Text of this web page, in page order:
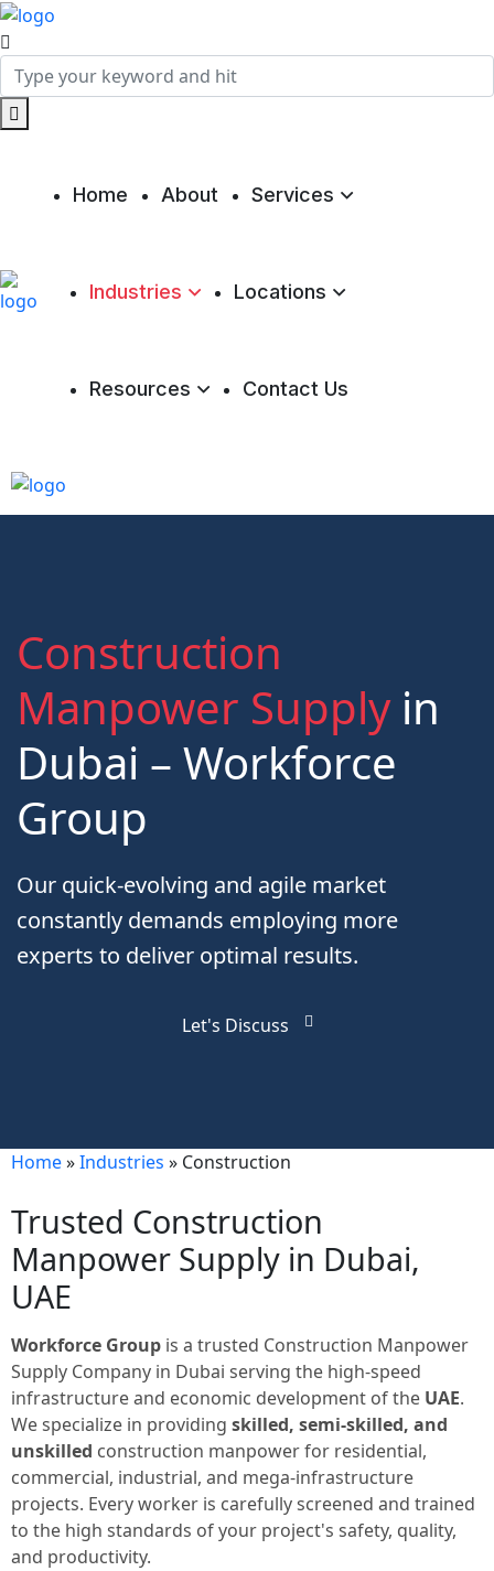
Home About Services
Industries Locations
Resources Contact Us
Construction
Manpower Supply in
Dubai – Workforce
Group
Our quick-evolving and agile market
constantly demands employing more
experts to deliver optimal results.
Let's Discuss
Home»Industries » Construction
Trusted Construction
Manpower Supply in Dubai,
UAE
Workforce Group is a trusted Construction Manpower
Supply Company in Dubai serving the high-speed
infrastructure and economic development of the UAE.
We specialize in providing skilled, semi-skilled, and
unskilled construction manpower for residential,
commercial, industrial, and mega-infrastructure
projects. Every worker is carefully screened and trained
to the high standards of your project's safety, quality,
and productivity.